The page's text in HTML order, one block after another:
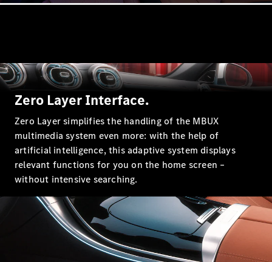
Hatchback
Mercedes-
Benz Store
Coupés
All Coupés
Mercedes
AMG GT
Zero Layer Interface.
Zero Layer simplifies the handling of the MBUX
multimedia system even more: with the help of
artificial intelligence, this adaptive system displays
relevant functions for you on the home screen –
without intensive searching.